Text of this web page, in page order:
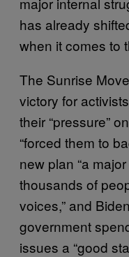
has already
when it comes to
The Sunrise
victory for
their “pressure”
“forced them to
new plan “a
thousands of
voices,” and
government
issues a “good